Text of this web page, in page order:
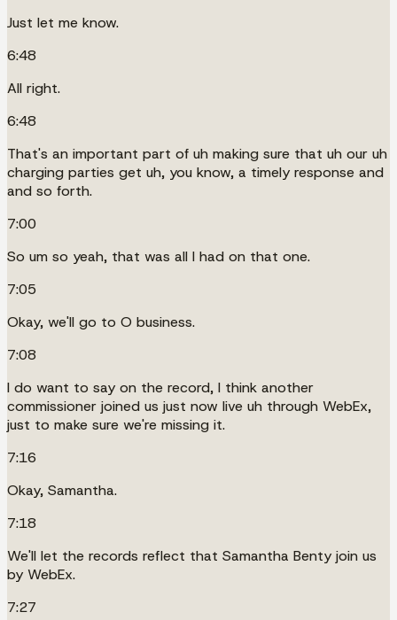
Just let me know.
6:48
All right.
6:48
That's an important part of uh making sure that uh our uh
charging parties get uh, you know, a timely response and
and so forth.
7:00
So um so yeah, that was all I had on that one.
7:05
Okay, we'll go to O business.
7:08
I do want to say on the record, I think another
commissioner joined us just now live uh through WebEx,
just to make sure we're missing it.
7:16
Okay, Samantha.
7:18
We'll let the records reflect that Samantha Benty join us
by WebEx.
7:27